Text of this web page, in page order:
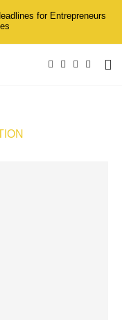
for Entrepreneurs